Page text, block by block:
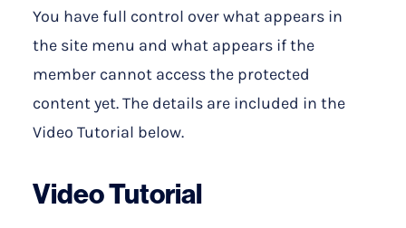
You have full control over what appears in
the site menu and what appears if the
member cannot access the protected
content yet. The details are included in the
Video Tutorial below.
Video Tutorial